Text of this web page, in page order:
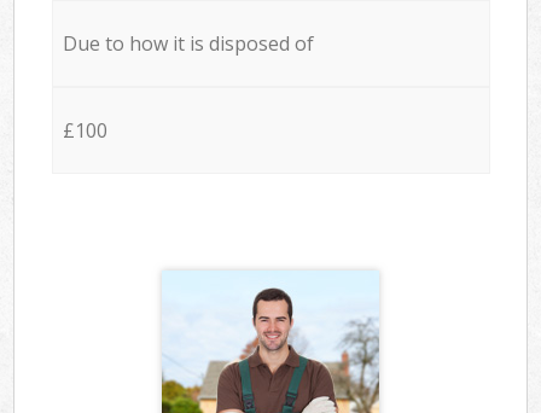
Due to how it is disposed of
£100